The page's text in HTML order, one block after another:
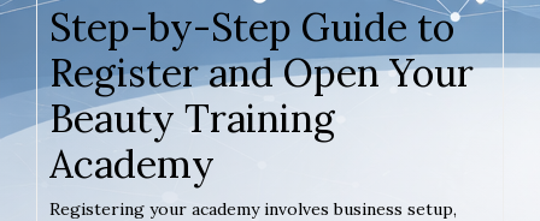
Step-by-Step Guide to
Register and Open Your
Beauty Training
Academy
Registering your academy involves business setup,